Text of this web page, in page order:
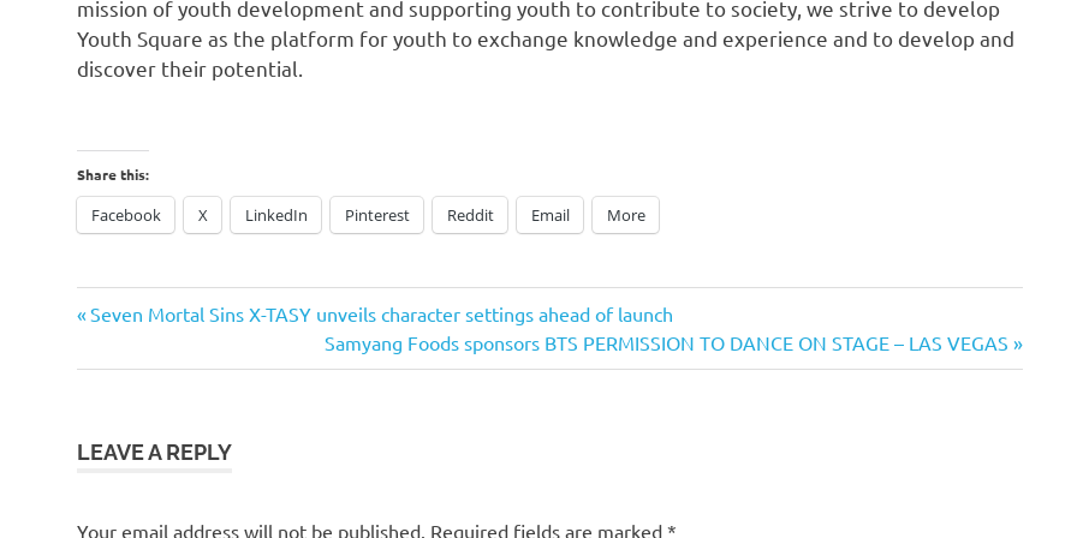
mission of youth development and supporting youth to contribute to society, we strive to develop
Youth Square as the platform for youth to exchange knowledge and experience and to develop and
discover their potential.
Share this:
Facebook X LinkedIn Pinterest Reddit Email More
Post
navigation
Previous
Seven Mortal Sins X-TASY unveils character settings ahead of launch
Next
Post:
Samyang Foods sponsors BTS PERMISSION TO DANCE ON STAGE – LAS VEGAS
LEAVE A REPLY
Your email address will not be published. Required fields are marked *